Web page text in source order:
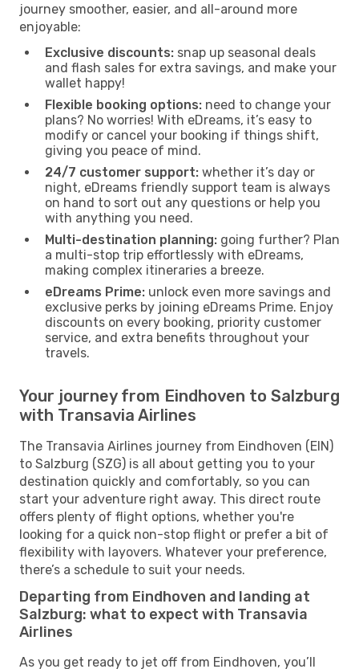
journey smoother, easier, and all-around more
enjoyable:
Exclusive discounts: snap up seasonal deals
and flash sales for extra savings, and make your
wallet happy!
Flexible booking options: need to change your
plans? No worries! With eDreams, it’s easy to
modify or cancel your booking if things shift,
giving you peace of mind.
24/7 customer support: whether it’s day or
night, eDreams friendly support team is always
on hand to sort out any questions or help you
with anything you need.
Multi-destination planning: going further? Plan
a multi-stop trip effortlessly with eDreams,
making complex itineraries a breeze.
eDreams Prime: unlock even more savings and
exclusive perks by joining eDreams Prime. Enjoy
discounts on every booking, priority customer
service, and extra benefits throughout your
travels.
Your journey from Eindhoven to Salzburg
with Transavia Airlines
The Transavia Airlines journey from Eindhoven (EIN)
to Salzburg (SZG) is all about getting you to your
destination quickly and comfortably, so you can
start your adventure right away. This direct route
offers plenty of flight options, whether you're
looking for a quick non-stop flight or prefer a bit of
flexibility with layovers. Whatever your preference,
there’s a schedule to suit your needs.
Departing from Eindhoven and landing at
Salzburg: what to expect with Transavia
Airlines
As you get ready to jet off from Eindhoven, you’ll